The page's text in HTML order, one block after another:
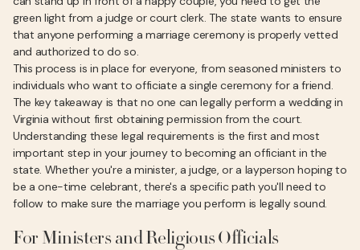
green light from a judge or court clerk. The state wants to ensure
that anyone performing a marriage ceremony is properly vetted
and authorized to do so.
This process is in place for everyone, from seasoned ministers to
individuals who want to officiate a single ceremony for a friend.
The key takeaway is that no one can legally perform a wedding in
Virginia without first obtaining permission from the court.
Understanding these legal requirements is the first and most
important step in your journey to becoming an officiant in the
state. Whether you're a minister, a judge, or a layperson hoping to
be a one-time celebrant, there's a specific path you'll need to
follow to make sure the marriage you perform is legally sound.
For Ministers and Religious Officials